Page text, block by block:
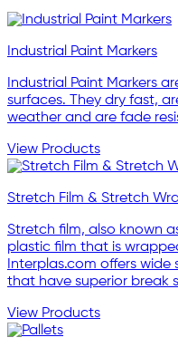
Industrial Paint Markers
Industrial Paint Markers
surfaces. They dry fast,
weather and are fade
View Products
Stretch Film & Stretch
Stretch film, also known
plastic film that is
Interplas.com offers
that have superior break
View Products